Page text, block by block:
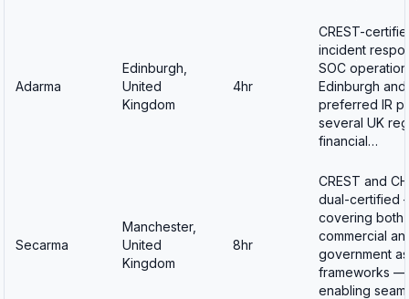
Adarma
Edinburgh,
United
Kingdom
4hr
CREST-
incident
SOC
Edinburgh
preferred IR
several UK
financial…
Secarma
Manchester,
United
Kingdom
8hr
CREST and
dual-certified
covering both
commercial
government
frameworks —
enabling